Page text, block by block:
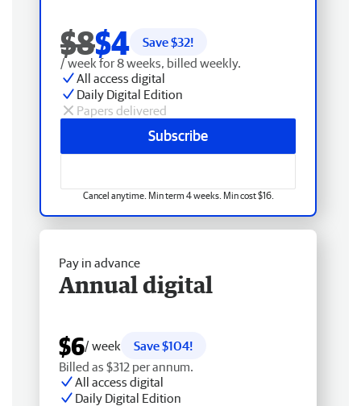
$8$4 Save $32!
/ week for 8 weeks, billed weekly.
All access digital
Daily Digital Edition
Papers delivered
Subscribe
Cancel anytime. Min term 4 weeks. Min cost $16.
Pay in advance
Annual digital
$6/ week
Save $104!
Billed as $312 per annum.
All access digital
Daily Digital Edition